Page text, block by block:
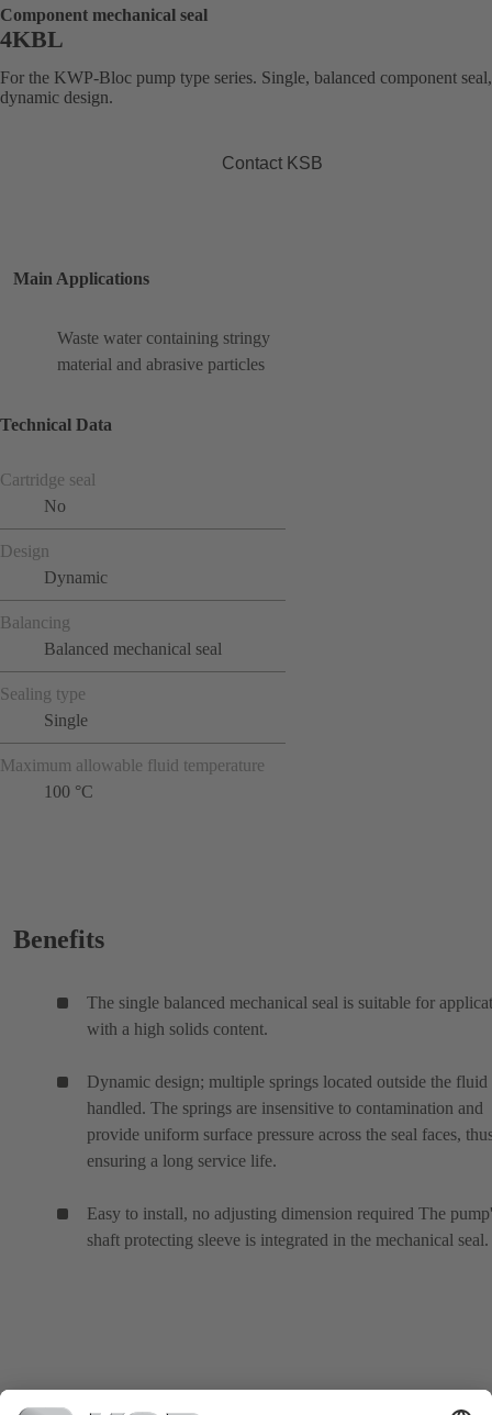
Component mechanical seal
4KBL
For the KWP-Bloc pump type series. Single, balanced component seal,
dynamic design.
Contact KSB
Main Applications
Waste water containing stringy
material and abrasive particles
Technical Data
Cartridge seal
No
Design
Dynamic
Balancing
Balanced mechanical seal
Sealing type
Single
Maximum allowable fluid temperature
100 °C
Benefits
The single balanced mechanical seal is suitable for
with a high solids content.
Dynamic design; multiple springs located outside the fluid
handled. The springs are insensitive to contamination and
provide uniform surface pressure across the seal faces,
ensuring a long service life.
Easy to install, no adjusting dimension required The
shaft protecting sleeve is integrated in the mechanical seal.